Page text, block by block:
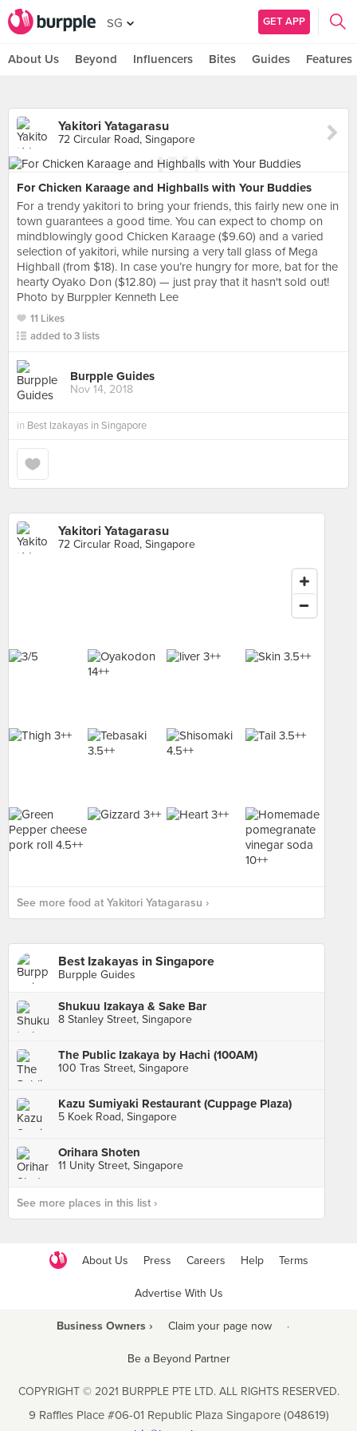
SG GET APP
About Us Beyond Influencers Bites Guides Features
Yakitori Yatagarasu
72 Circular Road, Singapore
For Chicken Karaage and Highballs with Your Buddies
For a trendy yakitori to bring your friends, this fairly new one in
town guarantees a good time. You can expect to chomp on
mindblowingly good Chicken Karaage ($9.60) and a varied
selection of yakitori, while nursing a very tall glass of Mega
Highball (from $18). In case you’re hungry for more, bat for the
hearty Oyako Don ($12.80) — just pray that it hasn't sold out!
Photo by Burppler Kenneth Lee
11 Likes
added to 3 lists
Burpple Guides
Nov 14, 2018
in Best Izakayas in Singapore
Yakitori Yatagarasu
72 Circular Road, Singapore
See more food at Yakitori Yatagarasu ›
Best Izakayas in Singapore
Burpple Guides
Shukuu Izakaya & Sake Bar
8 Stanley Street, Singapore
The Public Izakaya by Hachi (100AM)
100 Tras Street, Singapore
Kazu Sumiyaki Restaurant (Cuppage Plaza)
5 Koek Road, Singapore
Orihara Shoten
11 Unity Street, Singapore
See more places in this list ›
About Us Press Careers Help Terms
Advertise With Us
Business Owners › Claim your page now ·
Be a Beyond Partner
COPYRIGHT © 2021 BURPPLE PTE LTD. ALL RIGHTS RESERVED.
9 Raffles Place #06-01 Republic Plaza Singapore (048619)